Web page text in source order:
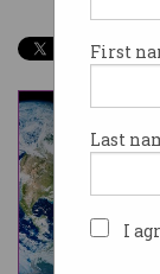
First
Last
I